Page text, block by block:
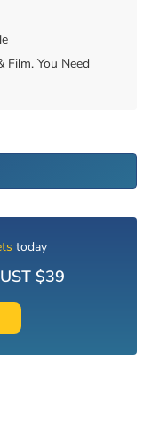
You Need
today
$39